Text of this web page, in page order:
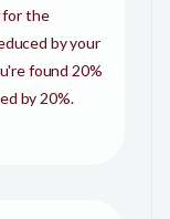
for the
by your
found 20%
by 20%.